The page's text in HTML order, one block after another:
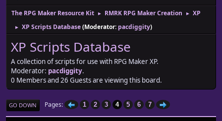
The RPG Maker Resource Kit ► RMRK RPG Maker Creation ► XP
► XP Scripts Database(Moderator: pacdiggity)
XP Scripts Database
A collection of scripts for use with RPG Maker XP.
Moderator: pacdiggity.
0 Members and 26 Guests are viewing this board.
GO DOWN Pages 1 2 3 4 5 6 7